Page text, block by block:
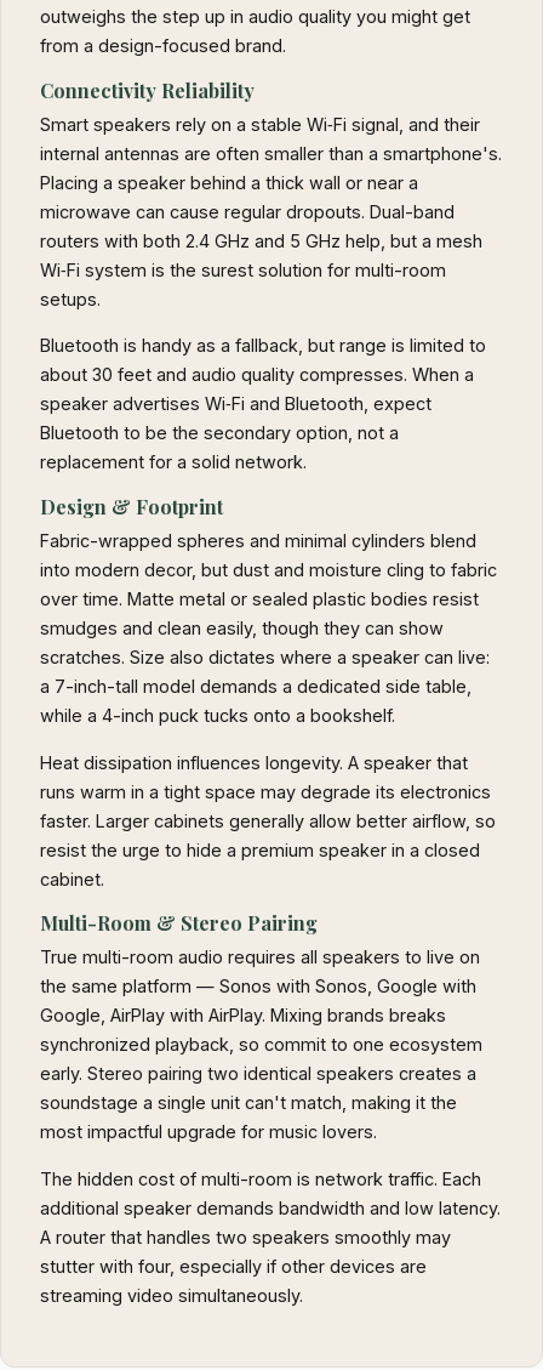
outweighs the step up in audio quality you might get
from a design-focused brand.
Connectivity Reliability
Smart speakers rely on a stable Wi‑Fi signal, and their
internal antennas are often smaller than a smartphone's.
Placing a speaker behind a thick wall or near a
microwave can cause regular dropouts. Dual-band
routers with both 2.4 GHz and 5 GHz help, but a mesh
Wi‑Fi system is the surest solution for multi-room
setups.
Bluetooth is handy as a fallback, but range is limited to
about 30 feet and audio quality compresses. When a
speaker advertises Wi‑Fi and Bluetooth, expect
Bluetooth to be the secondary option, not a
replacement for a solid network.
Design & Footprint
Fabric-wrapped spheres and minimal cylinders blend
into modern decor, but dust and moisture cling to fabric
over time. Matte metal or sealed plastic bodies resist
smudges and clean easily, though they can show
scratches. Size also dictates where a speaker can live:
a 7-inch-tall model demands a dedicated side table,
while a 4-inch puck tucks onto a bookshelf.
Heat dissipation influences longevity. A speaker that
runs warm in a tight space may degrade its electronics
faster. Larger cabinets generally allow better airflow, so
resist the urge to hide a premium speaker in a closed
cabinet.
Multi-Room & Stereo Pairing
True multi-room audio requires all speakers to live on
the same platform — Sonos with Sonos, Google with
Google, AirPlay with AirPlay. Mixing brands breaks
synchronized playback, so commit to one ecosystem
early. Stereo pairing two identical speakers creates a
soundstage a single unit can't match, making it the
most impactful upgrade for music lovers.
The hidden cost of multi-room is network traffic. Each
additional speaker demands bandwidth and low latency.
A router that handles two speakers smoothly may
stutter with four, especially if other devices are
streaming video simultaneously.